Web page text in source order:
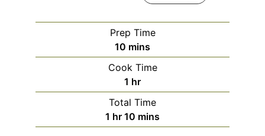
Prep Time
10 minutes
mins
Cook Time
1 hour
hr
Total Time
1 hour
hr 10 minutes
mins